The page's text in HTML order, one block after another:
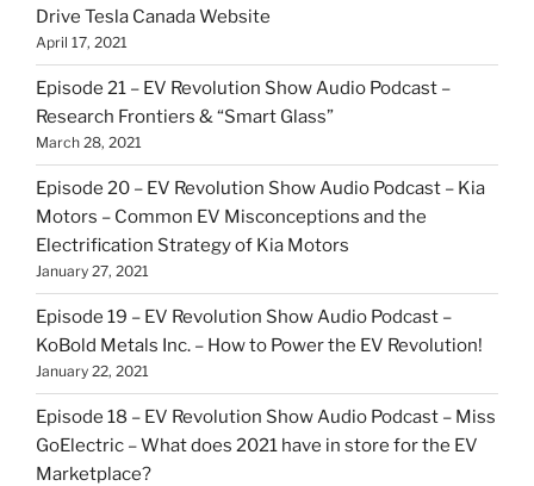
Drive Tesla Canada Website
April 17, 2021
Episode 21 – EV Revolution Show Audio Podcast –
Research Frontiers & “Smart Glass”
March 28, 2021
Episode 20 – EV Revolution Show Audio Podcast – Kia
Motors – Common EV Misconceptions and the
Electrification Strategy of Kia Motors
January 27, 2021
Episode 19 – EV Revolution Show Audio Podcast –
KoBold Metals Inc. – How to Power the EV Revolution!
January 22, 2021
Episode 18 – EV Revolution Show Audio Podcast – Miss
GoElectric – What does 2021 have in store for the EV
Marketplace?